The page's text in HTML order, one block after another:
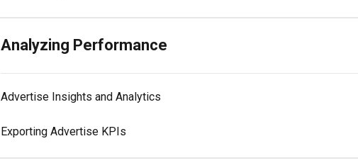
Analyzing Performance
Advertise Insights and Analytics
Exporting Advertise KPIs